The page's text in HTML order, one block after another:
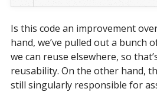
Is this code an improvement
hand, we’ve pulled out a bunch
we can reuse elsewhere, so
reusability. On the other hand,
still singularly responsible for